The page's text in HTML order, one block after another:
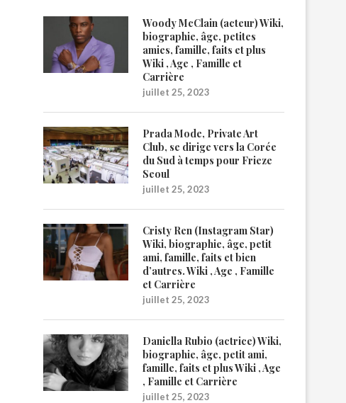
Woody McClain (acteur) Wiki,
biographie, âge, petites
amies, famille, faits et plus
Wiki , Age , Famille et
Carrière
juillet 25, 2023
Prada Mode, Private Art
Club, se dirige vers la Corée
du Sud à temps pour Frieze
Seoul
juillet 25, 2023
Cristy Ren (Instagram Star)
Wiki, biographie, âge, petit
ami, famille, faits et bien
d’autres. Wiki , Age , Famille
et Carrière
juillet 25, 2023
Daniella Rubio (actrice) Wiki,
biographie, âge, petit ami,
famille, faits et plus Wiki , Age
, Famille et Carrière
juillet 25, 2023